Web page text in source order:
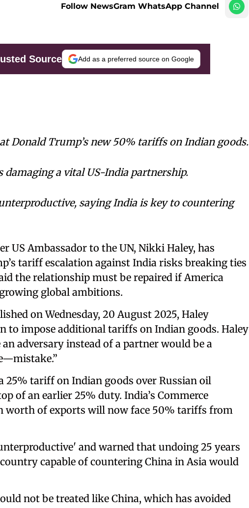
Follow NewsGram WhatsApp Channel
Source Add as a preferred source on Google
Donald Trump’s new 50% tariffs on Indian goods.
damaging a vital US-India partnership.
saying India is key to countering
US Ambassador to the UN, Nikki Haley, has
tariff escalation against India risks breaking ties
the relationship must be repaired if America
global ambitions.
on Wednesday, 20 August 2025, Haley
to impose additional tariffs on Indian goods. Haley
adversary instead of a partner would be a
25% tariff on Indian goods over Russian oil
of an earlier 25% duty. India’s Commerce
worth of exports will now face 50% tariffs from
and warned that undoing 25 years
capable of countering China in Asia would
not be treated like China, which has avoided